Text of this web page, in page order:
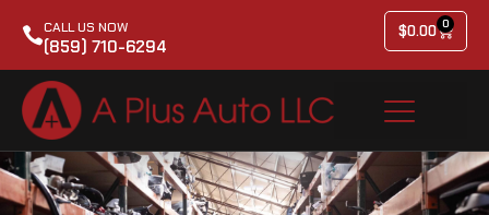
CALL US NOW
(859) 710-6294
$0.00 0